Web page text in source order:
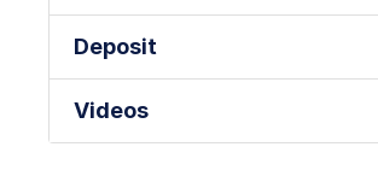
Deposit
Videos